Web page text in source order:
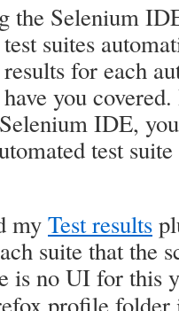
the Selenium
suites
for each
you
IDE,
test
myTest results
suite that the
is no UI for this